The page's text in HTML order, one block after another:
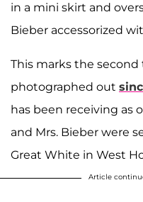
in a mini skirt and
Bieber accessorized
This marks the
photographed out
has been receiving as
and Mrs. Bieber were
Great White in West
Article